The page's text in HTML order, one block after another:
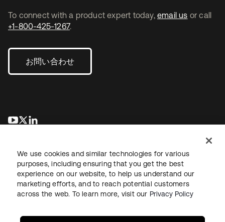
To connect with a product expert today, email us or call
+1-800-425-1267.
お問い合わせ
新しいタブで開く
新しいタブで開く
法務プライバシーポリシーサイト利用規約セキュリティ
We use cookies and similar technologies for various
purposes, including ensuring that you get the best
experience on our website, to help us understand our
marketing efforts, and to reach potential customers
across the web. To learn more, visit our Privacy Policy